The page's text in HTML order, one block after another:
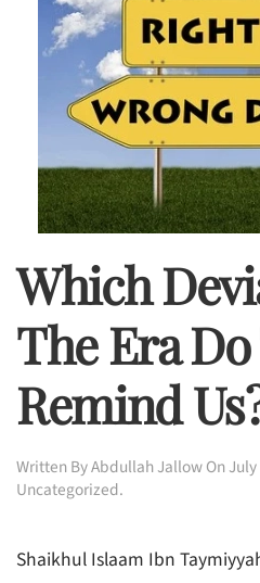
Which
The Era
Remind
Written ByAbdullah JallowOn
Uncategorized.
Shaikhul Islaam Ibn